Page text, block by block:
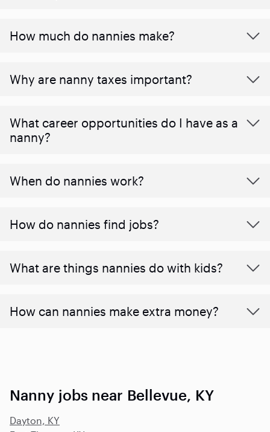
How much do nannies make?
Why are nanny taxes important?
What career opportunities do I have as a
nanny?
When do nannies work?
How do nannies find jobs?
What are things nannies do with kids?
How can nannies make extra money?
Nanny jobs near Bellevue, KY
Dayton, KY